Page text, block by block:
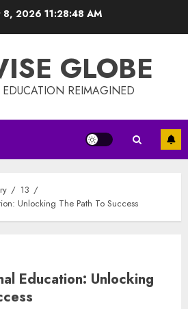
8, 2026 11:28:48 AM
GLOBE
EDUCATION REIMAGINED
13
Unlocking The Path To Success
Education: Unlocking